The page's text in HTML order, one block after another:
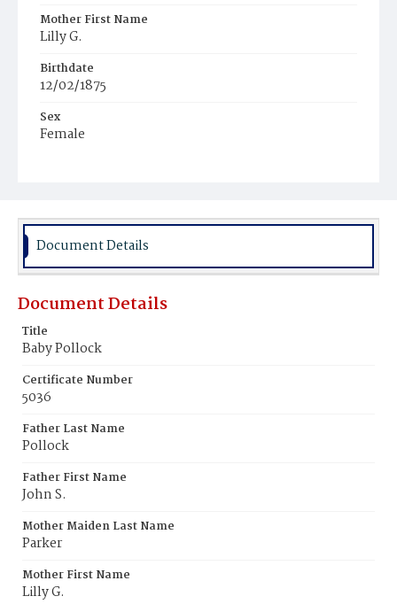
Mother First Name
Lilly G.
Birthdate
12/02/1875
Sex
Female
Document Details
Document Details
Title
Baby Pollock
Certificate Number
5036
Father Last Name
Pollock
Father First Name
John S.
Mother Maiden Last Name
Parker
Mother First Name
Lilly G.